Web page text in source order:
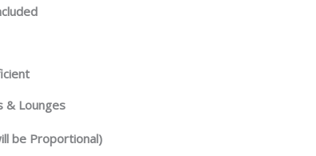
& Lounges
be Proportional)